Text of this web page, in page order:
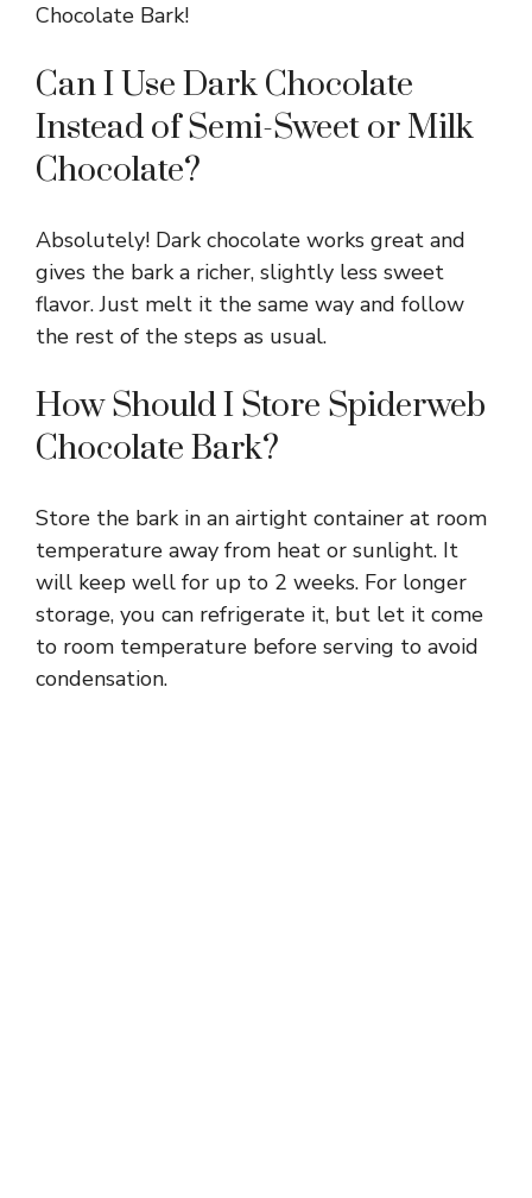
Chocolate Bark!
Can I Use Dark Chocolate
Instead of Semi-Sweet or Milk
Chocolate?
Absolutely! Dark chocolate works great and
gives the bark a richer, slightly less sweet
flavor. Just melt it the same way and follow
the rest of the steps as usual.
How Should I Store Spiderweb
Chocolate Bark?
Store the bark in an airtight container at room
temperature away from heat or sunlight. It
will keep well for up to 2 weeks. For longer
storage, you can refrigerate it, but let it come
to room temperature before serving to avoid
condensation.